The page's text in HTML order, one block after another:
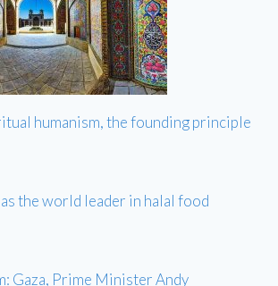
humanism, the founding principle
the world leader in halal food
Gaza, Prime Minister Andy